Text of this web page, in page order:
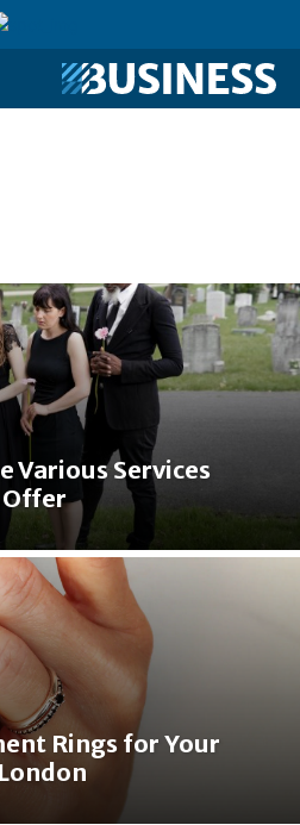
Various Services
Offer
Rings for Your